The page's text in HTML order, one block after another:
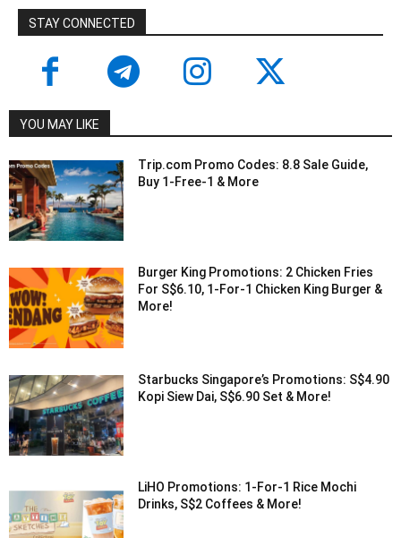
STAY CONNECTED
YOU MAY LIKE
Trip.com Promo Codes: 8.8 Sale Guide,
Buy 1-Free-1 & More
Burger King Promotions: 2 Chicken Fries
For S$6.10, 1-For-1 Chicken King Burger &
More!
Starbucks Singapore’s Promotions: S$4.90
Kopi Siew Dai, S$6.90 Set & More!
LiHO Promotions: 1-For-1 Rice Mochi
Drinks, S$2 Coffees & More!